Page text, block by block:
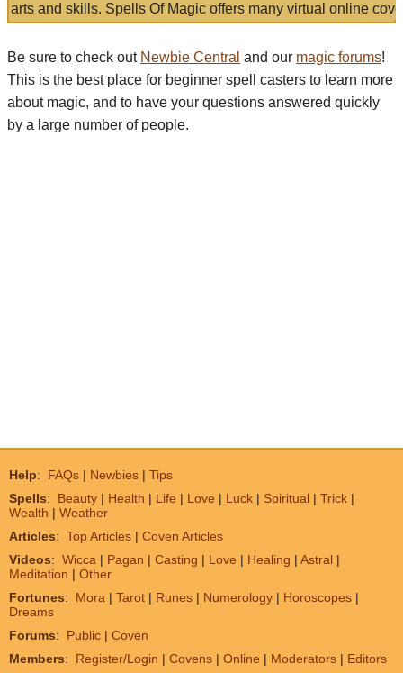
arts and skills. Spells Of Magic offers many virtual online
Be sure to check out Newbie Central and our magic forums!
This is the best place for beginner spell casters to learn more
about magic, and to have your questions answered quickly
by a large number of people.
Help: FAQs | Newbies | Tips
Spells: Beauty | Health | Life | Love | Luck | Spiritual | Trick |
Wealth | Weather
Articles: Top Articles | Coven Articles
Videos: Wicca | Pagan | Casting | Love | Healing | Astral |
Meditation | Other
Fortunes: Mora | Tarot | Runes | Numerology | Horoscopes |
Dreams
Forums: Public | Coven
Members: Register/Login | Covens | Online | Moderators | Editors